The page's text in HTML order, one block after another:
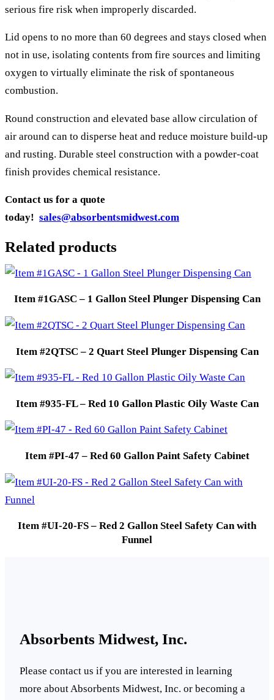
serious fire risk when improperly discarded.
Lid opens to no more than 60 degrees and stays closed when
not in use, isolating contents from fire sources and limiting
oxygen to virtually eliminate the risk of spontaneous
combustion.
Round construction and elevated base allow circulation of
air around can to disperse heat and reduce moisture build-up
and rusting. Durable steel construction with a powder-coat
finish provides chemical resistance.
Contact us for a quote
today! sales@absorbentsmidwest.com
Related products
Item #1GASC – 1 Gallon Steel Plunger Dispensing Can
Item #2QTSC – 2 Quart Steel Plunger Dispensing Can
Item #935-FL – Red 10 Gallon Plastic Oily Waste Can
Item #PI-47 – Red 60 Gallon Paint Safety Cabinet
Item #UI-20-FS – Red 2 Gallon Steel Safety Can with
Funnel
Absorbents Midwest, Inc.
Please contact us if you are interested in learning
more about Absorbents Midwest, Inc. or becoming a